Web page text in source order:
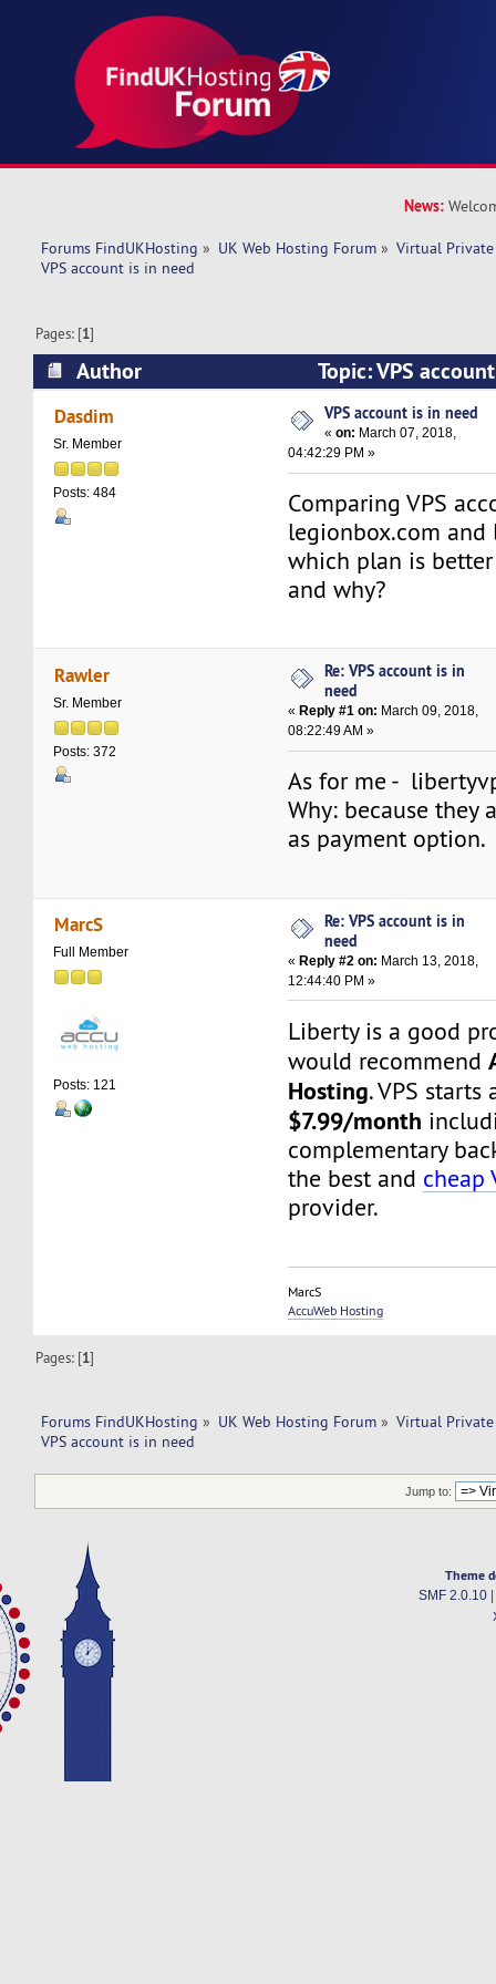
News:
Forums FindUKHosting » UK Web Hosting Forum » Virtual Private
VPS account is in need
Pages: [1]
Author
Topic: VPS
17490 times)
Dasdim
Sr. Member
Posts: 484
VPS account is in need
«on: March 07, 2018,
04:42:29 PM »
Comparing VPS
legionbox.com and
which plan is
and why?
Rawler
Sr. Member
Posts: 372
Re: VPS account is in
need
« Reply #1 on: March 09, 2018,
08:22:49 AM »
As for me -
Why: because they
as payment option.
MarcS
Full Member
Posts: 121
Re: VPS account is in
need
«Reply #2 on: March 13, 2018,
12:44:40 PM »
Liberty is a good
would recommend
Hosting. VPS starts
$7.99/month
complementary
the best and cheap
provider.
MarcS
AccuWeb Hosting
Pages: [1]
Forums FindUKHosting » UK Web Hosting Forum » Virtual Private
VPS account is in need
Jump to:
Theme
SMF 2.0.10|